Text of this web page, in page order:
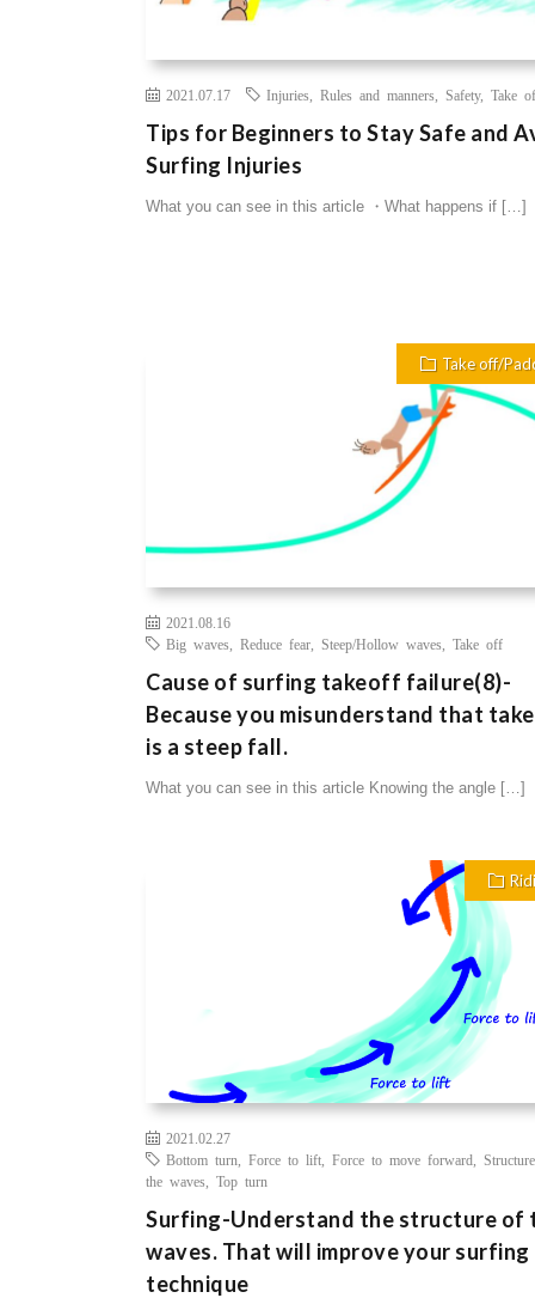
2021.07.17 Injuries Rules and manners Safety, Take
Tips for Beginners to Stay Safe and
Surfing Injuries
What you can see in this article ・What happens if […]
Take off/
2021.08.16
Big waves
Reduce fear Steep/Hollow waves Take off
Cause of surfing takeoff failure(8)-
Because you misunderstand that
is a steep fall.
What you can see in this article Knowing the angle […]
2021.02.27
Bottom turn
Force to lift Force to move forward
the waves
Top turn
Surfing-Understand the structure of
waves. That will improve your surfing
technique